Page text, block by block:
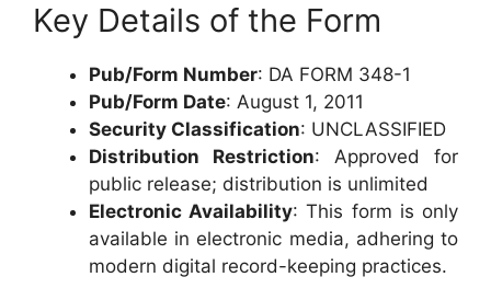
Key Details of the Form
Pub/Form Number: DA FORM 348-1
Pub/Form Date: August 1, 2011
Security Classification: UNCLASSIFIED
Distribution Restriction: Approved for
public release; distribution is unlimited
Electronic Availability: This form is only
available in electronic media, adhering to
modern digital record-keeping practices.